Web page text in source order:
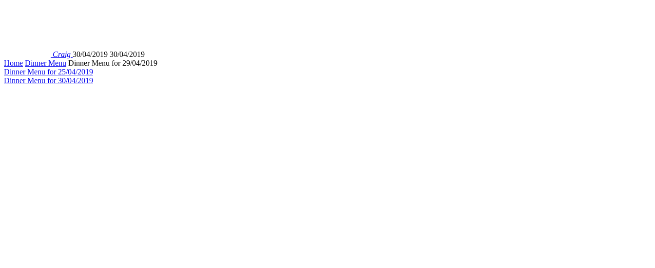
Craig 30/04/2019 30/04/2019
Home Dinner Menu Dinner Menu for 29/04/2019
Dinner Menu for 25/04/2019
Dinner Menu for 30/04/2019